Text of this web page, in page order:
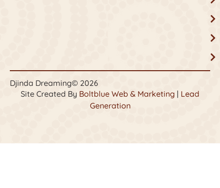
Djinda Dreaming© 2026
Site Created By Boltblue Web & Marketing | Lead
Generation